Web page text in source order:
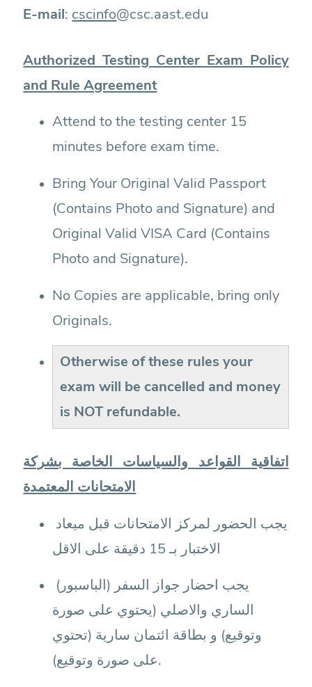
E-mail: cscinfo@csc.aast.edu
Authorized Testing Center Exam Policy
and Rule Agreement
Attend to the testing center 15
minutes before exam time.
Bring Your Original Valid Passport
(Contains Photo and Signature) and
Original Valid VISA Card (Contains
Photo and Signature).
No Copies are applicable, bring only
Originals.
Otherwise of these rules your
exam will be cancelled and money
is NOT refundable.
اتفاقية القواعد والسياسات الخاصة بشركة
الامتحانات المعتمدة
الاختبار بـ 15 دقيقة على الاقل
الساري والاصلي (يحتوي على صورة
وتوقيع) و بطاقة ائتمان سارية (تحتوي
على صورة وتوقيع).